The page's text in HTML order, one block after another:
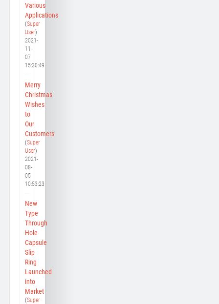
Various
Applications
(Super
User)
2021-
11-
07
15:30:49
Merry
Christmas
Wishes
to
Our
Customers
(Super
User)
2021-
08-
05
10:53:23
New
Type
Through
Hole
Capsule
Slip
Ring
Launched
into
Market
(Super